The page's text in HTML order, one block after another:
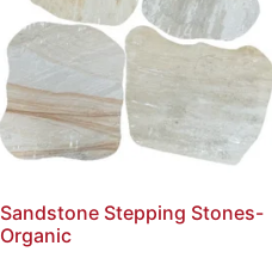
Sandstone Stepping Stones-
Organic